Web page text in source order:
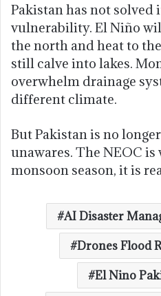
Pakistan has not solved
vulnerability. El Niño
the north and heat to
still calve into lakes.
overwhelm drainage
different climate.
But Pakistan is no
unawares. The NEOC
monsoon season, it is
AI Disaster
Drones Flood
El Nino